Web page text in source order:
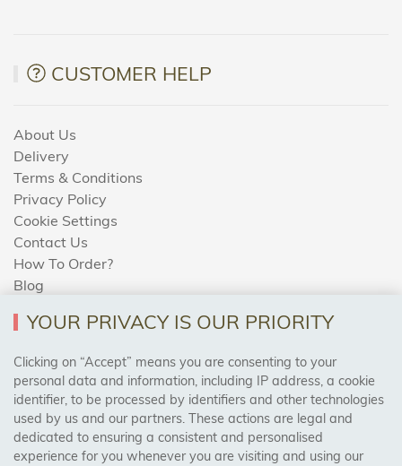
CUSTOMER HELP
About Us
Delivery
Terms & Conditions
Privacy Policy
Cookie Settings
Contact Us
How To Order?
Blog
AREAS WE COVER
Birmingham, Leeds, Sheffield, Bradford, Liverpool,
Cardiff, Bristol, Wakefield,
Manchester, Milton Keynes, Wolverhampton
YOUR PRIVACY IS OUR PRIORITY
Clicking on “Accept” means you are consenting to your
personal data and information, including IP address, a cookie
identifier, to be processed by identifiers and other technologies
used by us and our partners. These actions are legal and
dedicated to ensuring a consistent and personalised
experience for you whenever you are visiting and using our